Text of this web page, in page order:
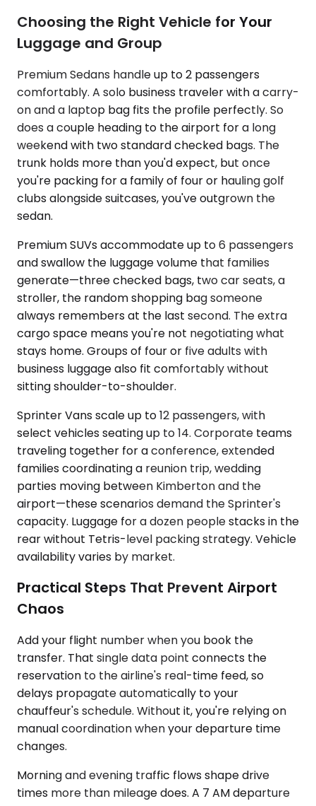
Choosing the Right Vehicle for Your
Luggage and Group
Premium Sedans handle up to 2 passengers
comfortably. A solo business traveler with a carry-
on and a laptop bag fits the profile perfectly. So
does a couple heading to the airport for a long
weekend with two standard checked bags. The
trunk holds more than you'd expect, but once
you're packing for a family of four or hauling golf
clubs alongside suitcases, you've outgrown the
sedan.
Premium SUVs accommodate up to 6 passengers
and swallow the luggage volume that families
generate—three checked bags, two car seats, a
stroller, the random shopping bag someone
always remembers at the last second. The extra
cargo space means you're not negotiating what
stays home. Groups of four or five adults with
business luggage also fit comfortably without
sitting shoulder-to-shoulder.
Sprinter Vans scale up to 12 passengers, with
select vehicles seating up to 14. Corporate teams
traveling together for a conference, extended
families coordinating a reunion trip, wedding
parties moving between Kimberton and the
airport—these scenarios demand the Sprinter's
capacity. Luggage for a dozen people stacks in the
rear without Tetris-level packing strategy. Vehicle
availability varies by market.
Practical Steps That Prevent Airport
Chaos
Add your flight number when you book the
transfer. That single data point connects the
reservation to the airline's real-time feed, so
delays propagate automatically to your
chauffeur's schedule. Without it, you're relying on
manual coordination when your departure time
changes.
Morning and evening traffic flows shape drive
times more than mileage does. A 7 AM departure